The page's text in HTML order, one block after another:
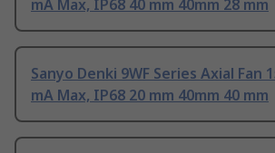
mA Max, IP68 40 mm 40mm 28 mm
Sanyo Denki 9WF Series Axial Fan
mA Max, IP68 20 mm 40mm 40 mm